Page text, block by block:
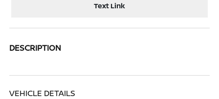
Text Link
DESCRIPTION
VEHICLE DETAILS